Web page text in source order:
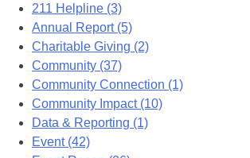
211 Helpline (3)
Annual Report (5)
Charitable Giving (2)
Community (37)
Community Connection (1)
Community Impact (10)
Data & Reporting (1)
Event (42)